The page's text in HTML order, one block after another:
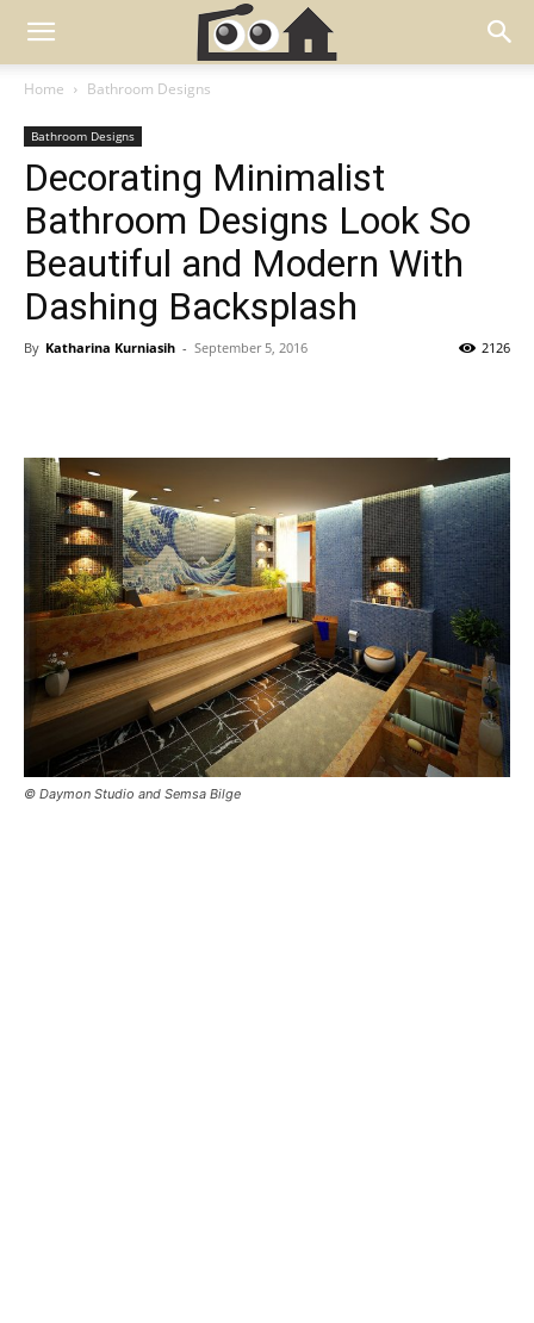
Home Bathroom Designs
Bathroom Designs
Decorating Minimalist
Bathroom Designs Look So
Beautiful and Modern With
Dashing Backsplash
By Katharina Kurniasih - September 5, 2016 2126
© Daymon Studio and Semsa Bilge